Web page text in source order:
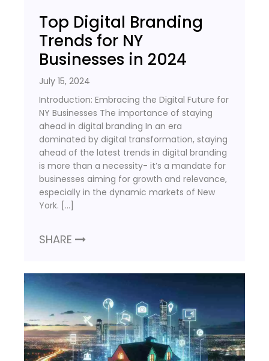
Top Digital Branding
Trends for NY
Businesses in 2024
July 15, 2024
Introduction: Embracing the Digital Future for
NY Businesses The importance of staying
ahead in digital branding In an era
dominated by digital transformation, staying
ahead of the latest trends in digital branding
is more than a necessity- it’s a mandate for
businesses aiming for growth and relevance,
especially in the dynamic markets of New
York. […]
SHARE